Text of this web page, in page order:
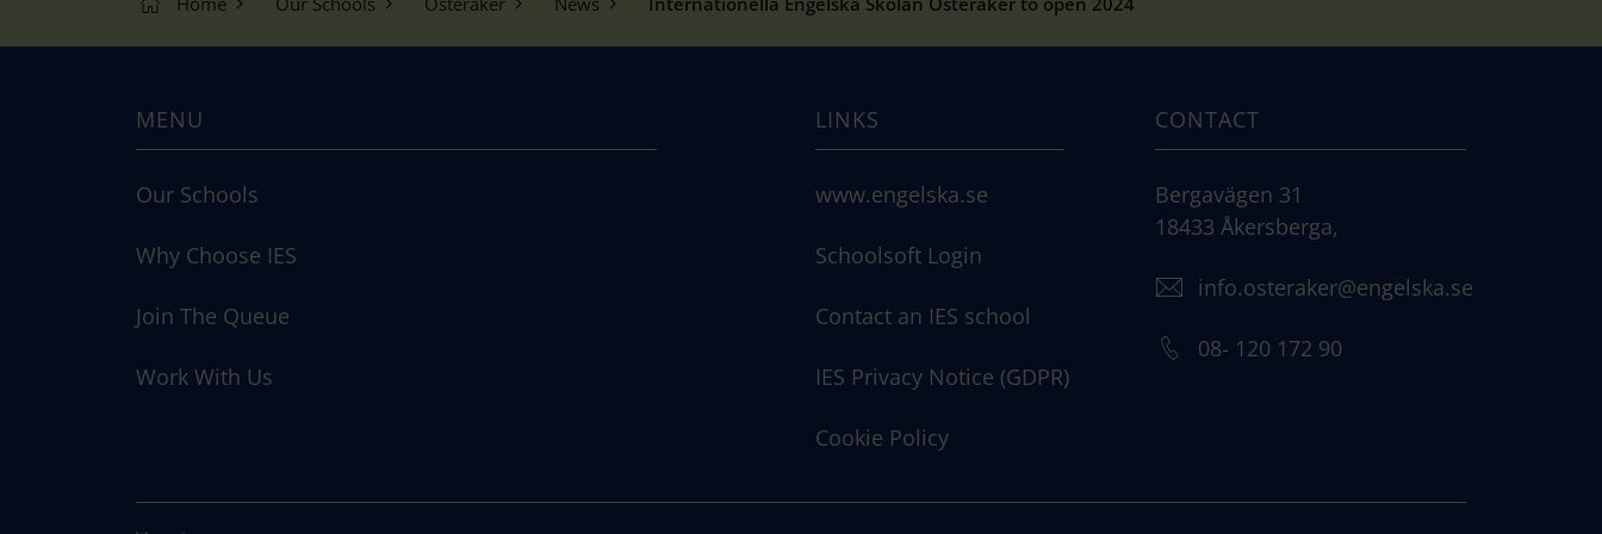
MENU
Our Schools
Why Choose IES
Join The Queue
Work With Us
LINKS
www.engelska.se
Schoolsoft Login
Contact an IES school
IES Privacy Notice (GDPR)
Cookie Policy
CONTACT
Bergavägen 31
18433 Åkersberga,
info.osteraker@engelska.se
08- 120 172 90